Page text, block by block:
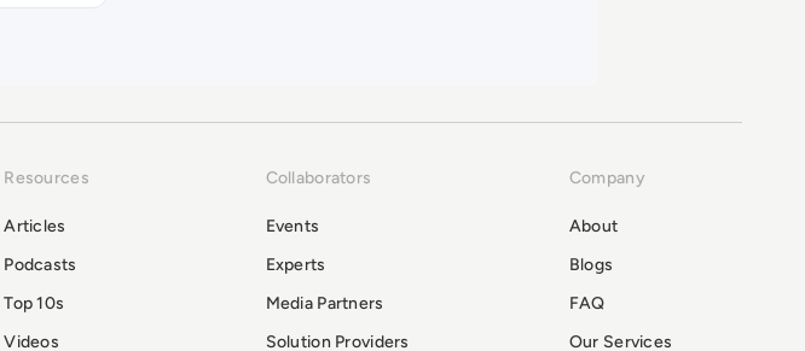
Resources
Articles
Podcasts
Top 10s
Videos
Collaborators
Events
Experts
Media Partners
Solution Providers
Company
About
Blogs
FAQ
Our Services